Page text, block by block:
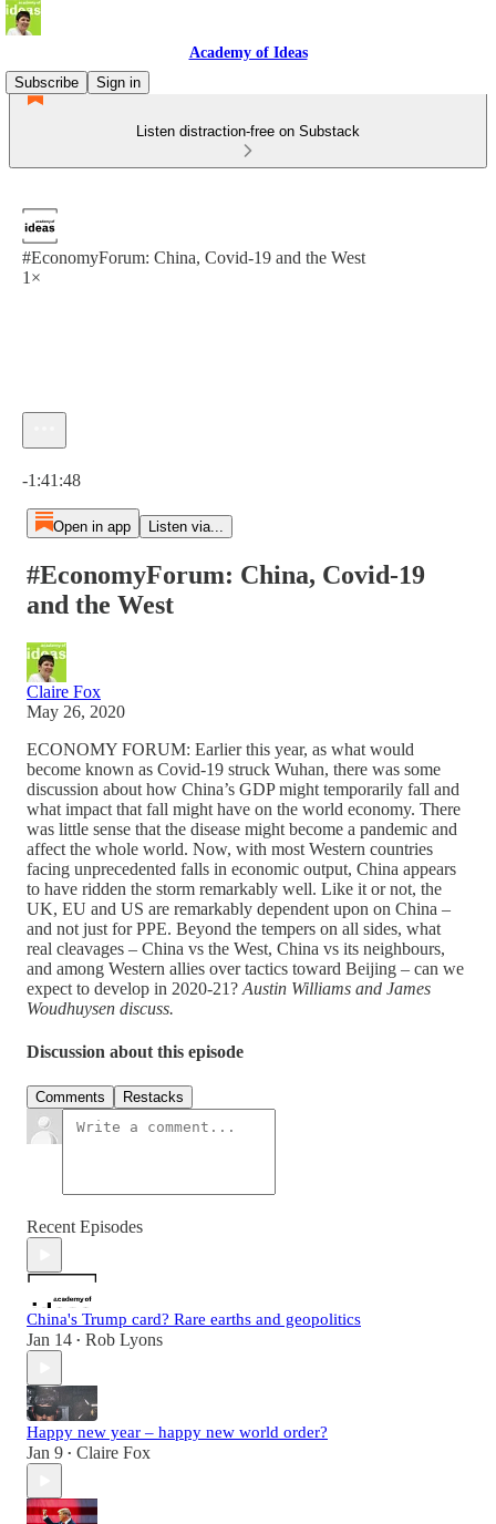
Academy of Ideas
Subscribe
Sign in
Listen distraction-free on Substack
#EconomyForum: China, Covid-19 and the West
1×
-1:41:48
Open in app Listen via...
#EconomyForum: China, Covid-19
and the West
Claire Fox
May 26, 2020
ECONOMY FORUM: Earlier this year, as what would
become known as Covid-19 struck Wuhan, there was some
discussion about how China’s GDP might temporarily fall and
what impact that fall might have on the world economy. There
was little sense that the disease might become a pandemic and
affect the whole world. Now, with most Western countries
facing unprecedented falls in economic output, China appears
to have ridden the storm remarkably well. Like it or not, the
UK, EU and US are remarkably dependent upon on China –
and not just for PPE. Beyond the tempers on all sides, what
real cleavages – China vs the West, China vs its neighbours,
and among Western allies over tactics toward Beijing – can we
expect to develop in 2020-21? Austin Williams and James
Woudhuysen discuss.
Discussion about this episode
Comments Restacks
Recent Episodes
China's Trump card? Rare earths and geopolitics
Jan 14 • Rob Lyons
Happy new year – happy new world order?
Jan 9 • Claire Fox